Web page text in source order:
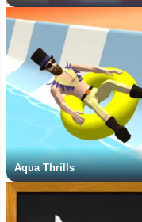
Aqua Thrills